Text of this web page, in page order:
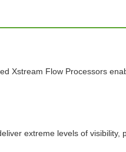
Xstream Flow Processors
extreme levels of